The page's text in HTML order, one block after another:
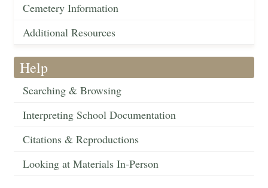
Cemetery Information
Additional Resources
Help
Searching & Browsing
Interpreting School Documentation
Citations & Reproductions
Looking at Materials In-Person